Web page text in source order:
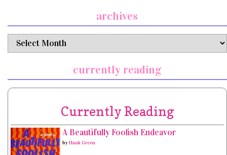
archives
archives
currently reading
Currently Reading
A Beautifully Foolish Endeavor
byHank Green